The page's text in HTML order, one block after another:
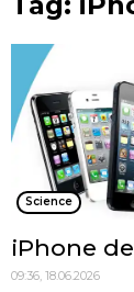
Science
iPhone
09:36, 18.06.2026